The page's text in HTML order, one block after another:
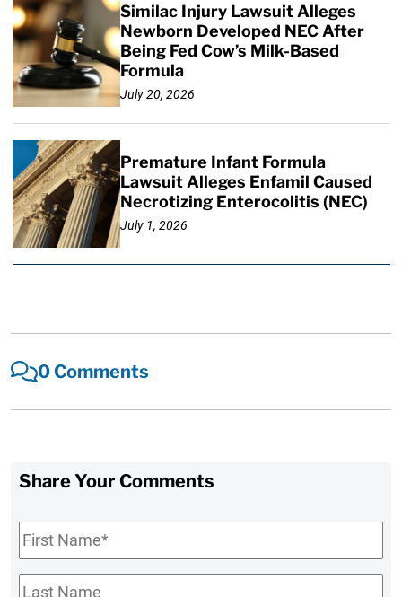
Similac Injury Lawsuit Alleges
Newborn Developed NEC After
Being Fed Cow’s Milk-Based
Formula
July 20, 2026
Premature Infant Formula
Lawsuit Alleges Enfamil Caused
Necrotizing Enterocolitis (NEC)
July 1, 2026
0 Comments
Share Your Comments
First
Name*
Last